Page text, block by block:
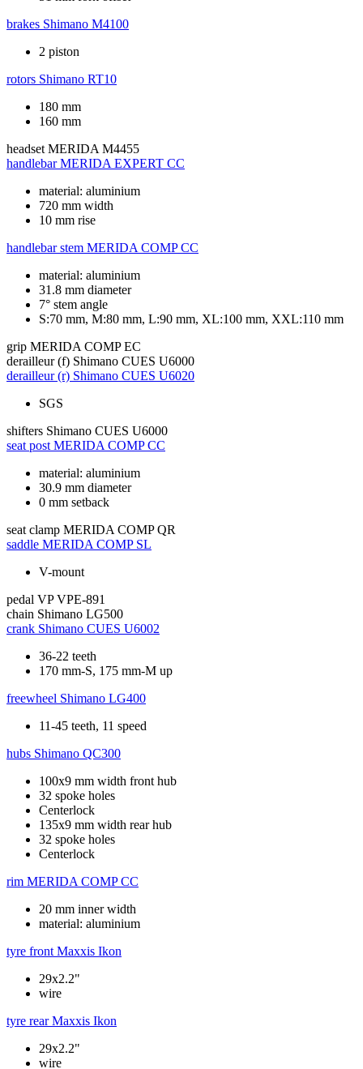
brakes Shimano M4100
2 piston
rotors Shimano RT10
180 mm
160 mm
headset MERIDA M4455
handlebar MERIDA EXPERT CC
material: aluminium
720 mm width
10 mm rise
handlebar stem MERIDA COMP CC
material: aluminium
31.8 mm diameter
7° stem angle
S:70 mm, M:80 mm, L:90 mm, XL:100 mm, XXL:110 mm
grip MERIDA COMP EC
derailleur (f) Shimano CUES U6000
derailleur (r) Shimano CUES U6020
SGS
shifters Shimano CUES U6000
seat post MERIDA COMP CC
material: aluminium
30.9 mm diameter
0 mm setback
seat clamp MERIDA COMP QR
saddle MERIDA COMP SL
V-mount
pedal VP VPE-891
chain Shimano LG500
crank Shimano CUES U6002
36-22 teeth
170 mm-S, 175 mm-M up
freewheel Shimano LG400
11-45 teeth, 11 speed
hubs Shimano QC300
100x9 mm width front hub
32 spoke holes
Centerlock
135x9 mm width rear hub
32 spoke holes
Centerlock
rim MERIDA COMP CC
20 mm inner width
material: aluminium
tyre front Maxxis Ikon
29x2.2"
wire
tyre rear Maxxis Ikon
29x2.2"
wire